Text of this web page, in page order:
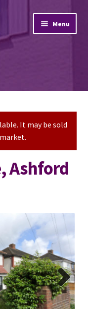
Menu
It may be sold
Ashford
Next